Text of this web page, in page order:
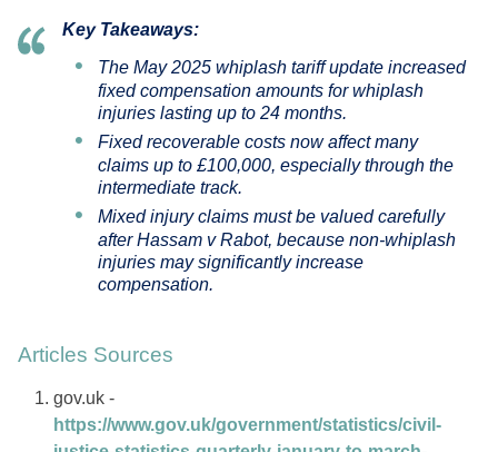
Key Takeaways:
The May 2025 whiplash tariff update increased
fixed compensation amounts for whiplash
injuries lasting up to 24 months.
Fixed recoverable costs now affect many
claims up to £100,000, especially through the
intermediate track.
Mixed injury claims must be valued carefully
afterHassam v Rabot, because non-whiplash
injuries may significantly increase
compensation.
Articles Sources
gov.uk -
https://www.gov.uk/government/statistics/civil-